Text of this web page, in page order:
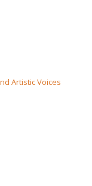
Artistic Voices